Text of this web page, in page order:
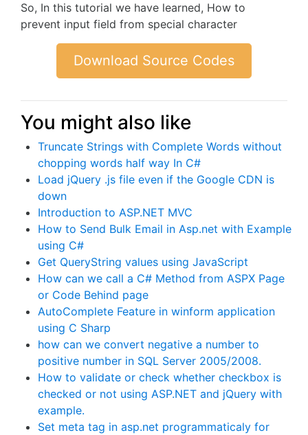
So, In this tutorial we have learned, How to
prevent input field from special character
Download Source Codes
You might also like
Truncate Strings with Complete Words without
chopping words half way In C#
Load jQuery .js file even if the Google CDN is
down
Introduction to ASP.NET MVC
How to Send Bulk Email in Asp.net with Example
using C#
Get QueryString values using JavaScript
How can we call a C# Method from ASPX Page
or Code Behind page
AutoComplete Feature in winform application
using C Sharp
how can we convert negative a number to
positive number in SQL Server 2005/2008.
How to validate or check whether checkbox is
checked or not using ASP.NET and jQuery with
example.
Set meta tag in asp.net programmaticaly for